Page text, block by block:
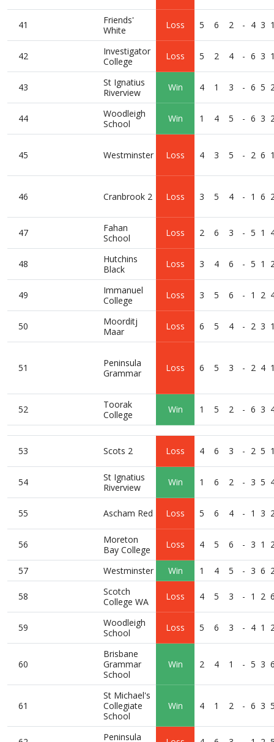
41
Friends'
White
Loss 5 6 2 - 4 3
42
Investigator
College
Loss 5 2 4 - 6 3
43
St Ignatius
Riverview
Win 4 1 3 - 6 5
44
Woodleigh
School
Win 1 4 5 - 6 3
45 Westminster Loss 4 3 5 - 2 6
46 Cranbrook 2 Loss 3 5 4 - 1 6
47
Fahan
School
Loss 2 6 3 - 5 1
48
Hutchins
Black
Loss 3 4 6 - 5 1
49
Immanuel
College
Loss 3 5 6 - 1 2
50
Moorditj
Maar
Loss 6 5 4 - 2 3
51
Peninsula
Grammar
Loss 6 5 3 - 2 4
52
Toorak
College
Win 1 5 2 - 6 3
53 Scots 2 Loss 4 6 3 - 2 5
54
St Ignatius
Riverview
Win 1 6 2 - 3 5
55 Ascham Red Loss 5 6 4 - 1 3
56
Moreton
Bay College
Loss 4 5 6 - 3 1
57 Westminster Win 1 4 5 - 3 6
58
Scotch
College WA
Loss 4 5 3 - 1 2
59
Woodleigh
School
Loss 5 6 3 - 4 1
60
Brisbane
Grammar
School
Win 2 4 1 - 5 3
61
St Michael's
Collegiate
School
Win 4 1 2 - 6 3
Peninsula